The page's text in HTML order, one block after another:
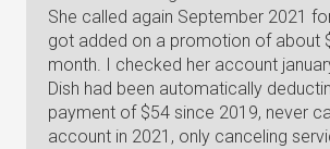
She called again September 2021
got added on a promotion of about
month. I checked her account
Dish had been automatically
payment of $54 since 2019, never
account in 2021, only canceling